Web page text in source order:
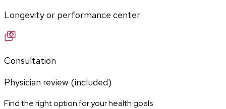
Longevity or performance center
Consultation
Physician review (included)
Find the right option for your health goals